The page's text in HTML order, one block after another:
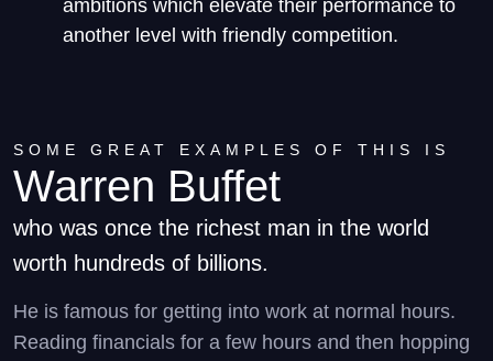
ambitions which elevate their performance to
another level with friendly competition.
SOME GREAT EXAMPLES OF THIS IS​
Warren Buffet
who was once the richest man in the world
worth hundreds of billions.
He is famous for getting into work at normal hours.
Reading financials for a few hours and then hopping